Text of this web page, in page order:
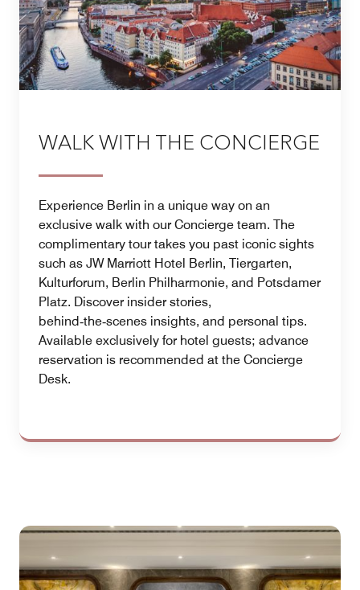
WALK WITH THE CONCIERGE
Experience Berlin in a unique way on an
exclusive walk with our Concierge team. The
complimentary tour takes you past iconic sights
such as JW Marriott Hotel Berlin, Tiergarten,
Kulturforum, Berlin Philharmonie, and Potsdamer
Platz. Discover insider stories,
behind‑the‑scenes insights, and personal tips.
Available exclusively for hotel guests; advance
reservation is recommended at the Concierge
Desk.